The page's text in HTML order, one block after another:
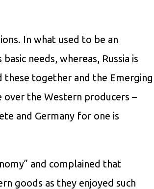
In what used to be an
needs, whereas, Russia is
together and the Emerging
over the Western producers –
and Germany for one is
and complained that
goods as they enjoyed such